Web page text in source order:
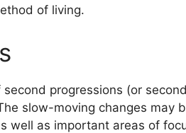
of living.
progressions (or
slow-moving changes may
well as important areas of